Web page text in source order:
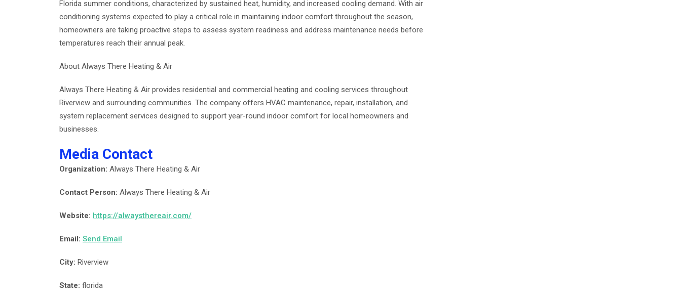
Florida summer conditions, characterized by sustained heat, humidity, and increased cooling demand. With air
conditioning systems expected to play a critical role in maintaining indoor comfort throughout the season,
homeowners are taking proactive steps to assess system readiness and address maintenance needs before
temperatures reach their annual peak.
About Always There Heating & Air
Always There Heating & Air provides residential and commercial heating and cooling services throughout
Riverview and surrounding communities. The company offers HVAC maintenance, repair, installation, and
system replacement services designed to support year-round indoor comfort for local homeowners and
businesses.
Media Contact
Organization: Always There Heating & Air
Contact Person: Always There Heating & Air
Website: https://alwaysthereair.com/
Email: Send Email
City: Riverview
State: florida